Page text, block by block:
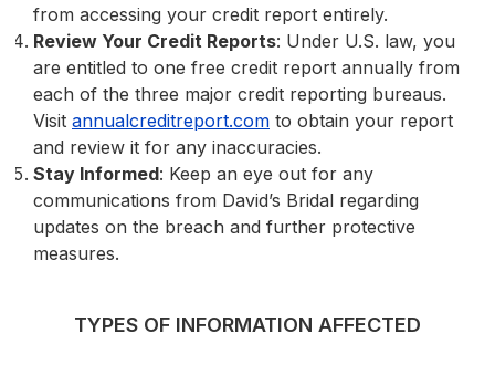
from accessing your credit report entirely.
Review Your Credit Reports: Under U.S. law, you
are entitled to one free credit report annually from
each of the three major credit reporting bureaus.
Visit annualcreditreport.com to obtain your report
and review it for any inaccuracies.
Stay Informed: Keep an eye out for any
communications from David’s Bridal regarding
updates on the breach and further protective
measures.
TYPES OF INFORMATION AFFECTED